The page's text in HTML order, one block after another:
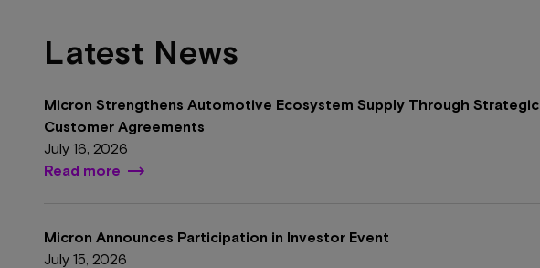
Latest News
Micron Strengthens Automotive Ecosystem Supply Through Strategic
Customer Agreements
July 16, 2026
Read more
Micron Announces Participation in Investor Event
July 15, 2026